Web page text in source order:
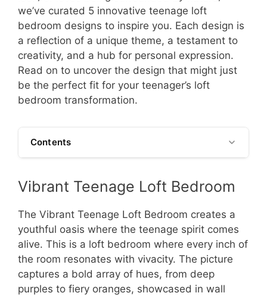
we’ve curated 5 innovative teenage loft
bedroom designs to inspire you. Each design is
a reflection of a unique theme, a testament to
creativity, and a hub for personal expression.
Read on to uncover the design that might just
be the perfect fit for your teenager’s loft
bedroom transformation.
Contents
Vibrant Teenage Loft Bedroom
The Vibrant Teenage Loft Bedroom creates a
youthful oasis where the teenage spirit comes
alive. This is a loft bedroom where every inch of
the room resonates with vivacity. The picture
captures a bold array of hues, from deep
purples to fiery oranges, showcased in wall